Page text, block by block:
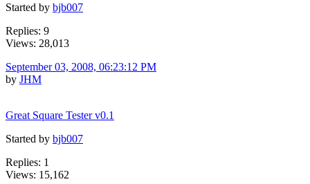
Started by bjb007
Replies: 9
Views: 28,013
September 03, 2008, 06:23:12 PM
by JHM
Great Square Tester v0.1
Started by bjb007
Replies: 1
Views: 15,162